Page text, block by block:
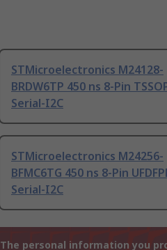
STMicroelectronics M24128-
BRDW6TP 450 ns 8-Pin
Serial-I2C
STMicroelectronics M24256-
BFMC6TG 450 ns 8-Pin
Serial-I2C
The personal information you